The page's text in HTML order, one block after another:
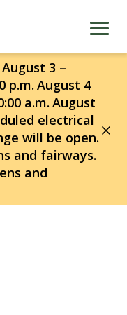
August 3 –
p.m. August 4
a.m. August
electrical
will be open.
and fairways.
and